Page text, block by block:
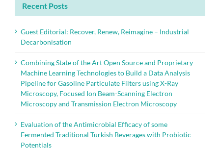
Recent Posts
Guest Editorial: Recover, Renew, Reimagine – Industrial
Decarbonisation
Combining State of the Art Open Source and Proprietary
Machine Learning Technologies to Build a Data Analysis
Pipeline for Gasoline Particulate Filters using X-Ray
Microscopy, Focused Ion Beam-Scanning Electron
Microscopy and Transmission Electron Microscopy
Evaluation of the Antimicrobial Efficacy of some
Fermented Traditional Turkish Beverages with Probiotic
Potentials